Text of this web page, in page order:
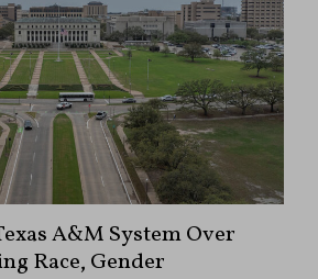
A&M System Over
Race, Gender